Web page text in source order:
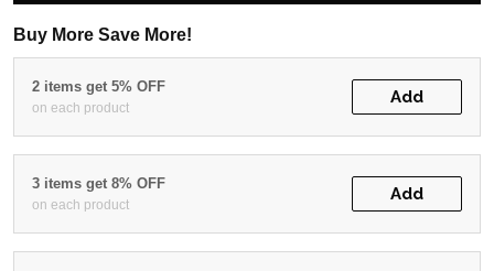
Buy More Save More!
2 items get 5% OFF
on each product
Add
3 items get 8% OFF
on each product
Add